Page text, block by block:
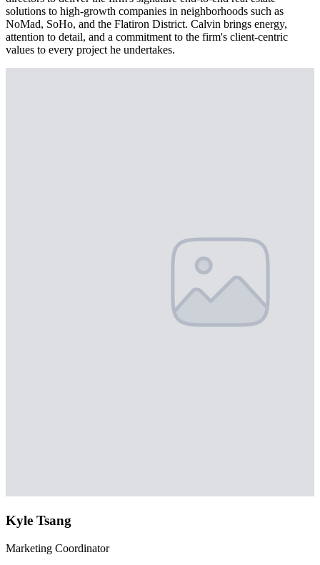
solutions to high-growth companies in neighborhoods such as
NoMad, SoHo, and the Flatiron District. Calvin brings energy,
attention to detail, and a commitment to the firm's client-centric
values to every project he undertakes.
Kyle Tsang
Marketing Coordinator